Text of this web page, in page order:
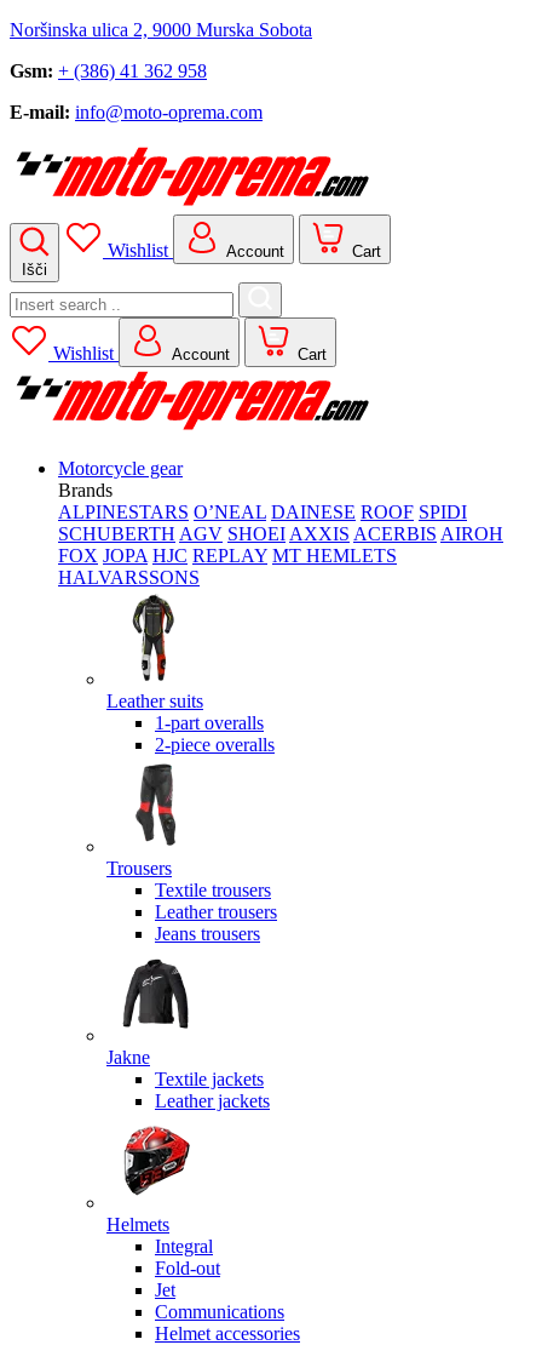
Noršinska ulica 2, 9000 Murska Sobota
Gsm: + (386) 41 362 958
E-mail: info@moto-oprema.com
Išči
Wishlist Account Cart
Search
for:
Wishlist
Account Cart
Motorcycle gear
Brands
ALPINESTARS O’NEAL DAINESE ROOF SPIDI
SCHUBERTH AGV SHOEI AXXIS ACERBIS AIROH
FOX JOPA HJC REPLAY MT HEMLETS
HALVARSSONS
Leather suits
1-part overalls
2-piece overalls
Trousers
Textile trousers
Leather trousers
Jeans trousers
Jakne
Textile jackets
Leather jackets
Helmets
Integral
Fold-out
Jet
Communications
Helmet accessories